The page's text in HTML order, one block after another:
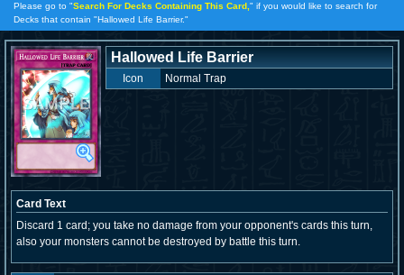
Please go to "Search For Decks Containing This Card, " if you would like to search for
Decks that contain "Hallowed Life Barrier."
Hallowed Life Barrier
Icon Normal Trap
Card Text
Discard 1 card; you take no damage from your opponent's cards this turn,
also your monsters cannot be destroyed by battle this turn.